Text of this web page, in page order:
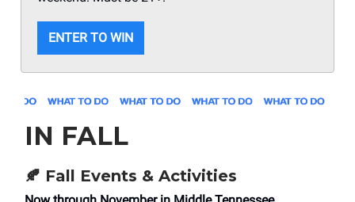
ENTER TO WIN
IN FALL
🍂 Fall Events & Activities